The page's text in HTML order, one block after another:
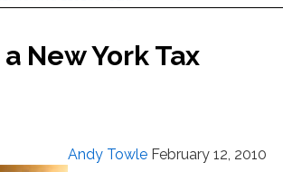
New York Tax
Andy Towle February 12, 2010